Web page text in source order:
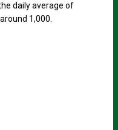
daily average of
1,000.